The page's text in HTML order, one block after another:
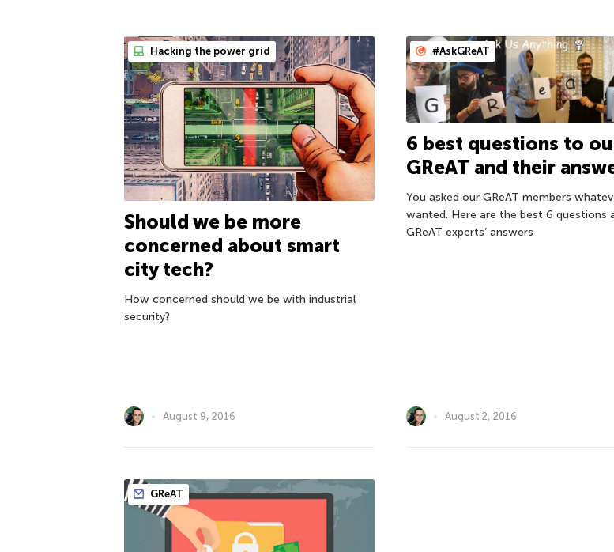
Hacking the power grid
Should we be more
concerned about smart
city tech?
How concerned should we be with industrial
security?
August 9, 2016
#AskGReAT
6 best questions to
GReAT and their
You asked our GReAT members
wanted. Here are the best 6 questions
GReAT experts’ answers
August 2, 2016
GReAT